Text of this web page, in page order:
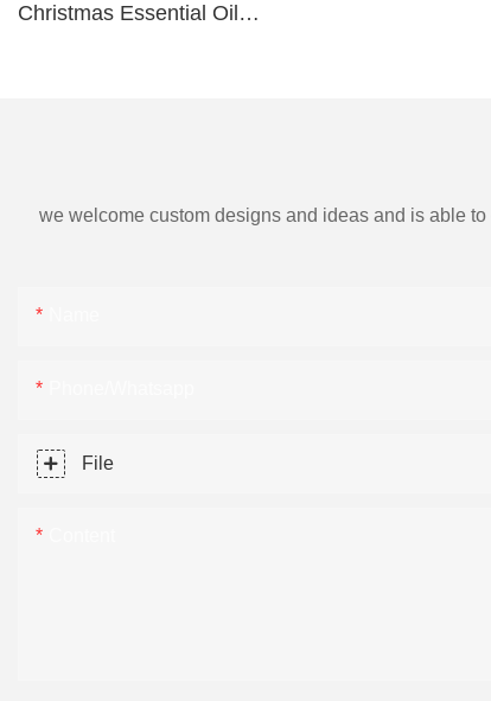
Christmas Essential Oil
we welcome custom designs and ideas and is able
File